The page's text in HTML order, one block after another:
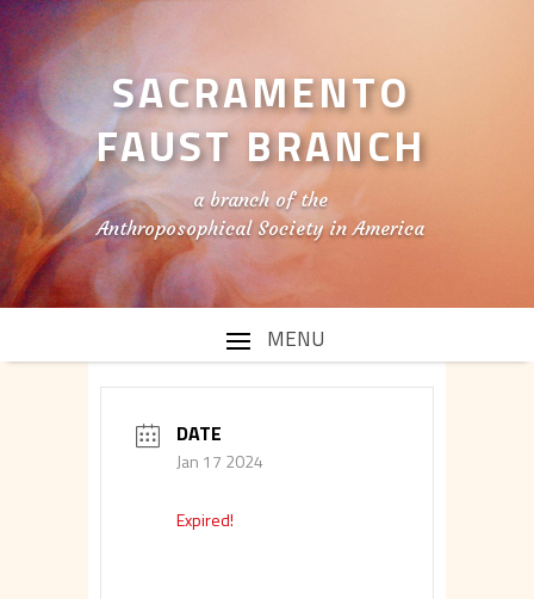
SACRAMENTO
FAUST BRANCH
a branch of the
Anthroposophical Society in America
DATE
Jan 17 2024
Expired!